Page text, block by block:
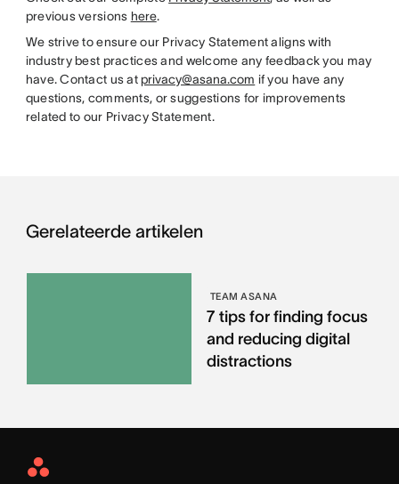
previous versions here.
We strive to ensure our Privacy Statement aligns with
industry best practices and welcome any feedback you may
have. Contact us at privacy@asana.com if you have any
questions, comments, or suggestions for improvements
related to our Privacy Statement.
Gerelateerde artikelen
TEAM ASANA
7 tips for finding focus
and reducing digital
distractions
Asana